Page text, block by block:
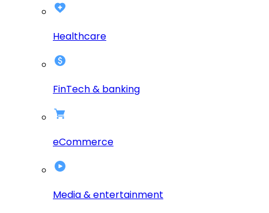
Healthcare
FinTech & banking
eCommerce
Media & entertainment